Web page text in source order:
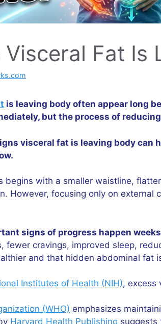
Visceral Fat Is
is leaving body often appear long
but the process of
visceral fat is leaving body can
begins with a smaller waistline,
However, focusing only on
signs of progress happen
fewer cravings, improved sleep,
and that hidden abdominal fat
Institutes of Health (NIH), excess
(WHO) emphasizes
Harvard Health Publishing suggests